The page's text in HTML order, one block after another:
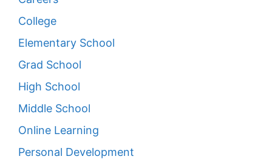
College
Elementary School
Grad School
High School
Middle School
Online Learning
Personal Development